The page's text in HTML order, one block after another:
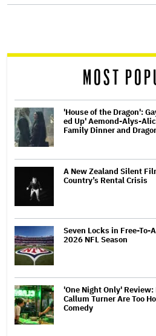
reader
MOST
'House of the Dragon':
ed Up' Aemond-Alys-
Family Dinner and
A New Zealand Silent
Country’s Rental Crisis
Seven Locks in Free-To-
2026 NFL Season
'One Night Only'
Callum Turner Are Too
Comedy